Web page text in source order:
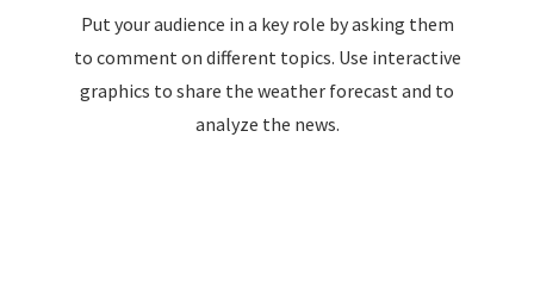
Put your audience in a key role by asking them
to comment on different topics. Use interactive
graphics to share the weather forecast and to
analyze the news.